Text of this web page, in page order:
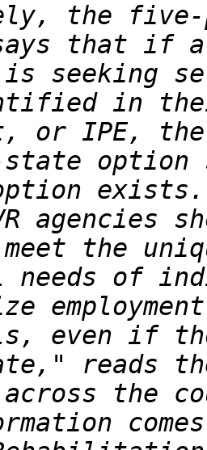
the five-
says that if
seeking
in
or IPE, the
option
agencies
the
needs of
even if
reads